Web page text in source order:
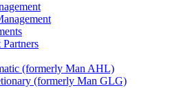
(formerly Man AHL)
(formerly Man GLG)